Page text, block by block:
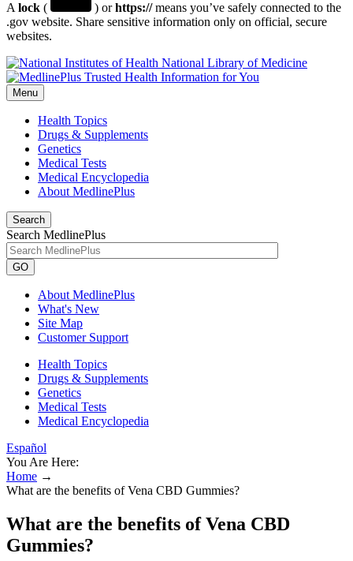
A lock ( ) orhttps://means you’ve safely connected to the
.gov website. Share sensitive information only on official, secure
websites.
National Library of Medicine
Menu
Health Topics
Drugs & Supplements
Genetics
Medical Tests
Medical Encyclopedia
About MedlinePlus
Search
Search MedlinePlus
GO
About MedlinePlus
What's New
Site Map
Customer Support
Health Topics
Drugs & Supplements
Genetics
Medical Tests
Medical Encyclopedia
Español
You Are Here:
Home →
What are the benefits of Vena CBD Gummies?
What are the benefits of Vena CBD
Gummies?